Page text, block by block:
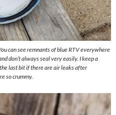
can see remnants of blue RTV everywhere
don’t always seal very easily. I keep a
last bit if there are air leaks after
so crummy.